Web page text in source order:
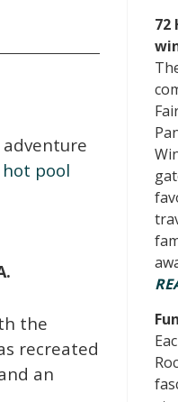
pool
the
recreated
an
72